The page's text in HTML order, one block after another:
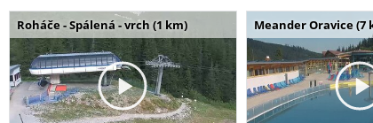
Roháče - Spálená - vrch (1 km) Meander Oravice (7